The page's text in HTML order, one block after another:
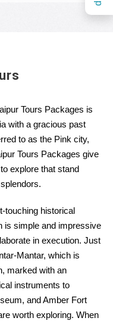
Tours Packages is
with a gracious past
to as the Pink city,
Tours Packages give
explore that stand
touching historical
is simple and impressive
in execution. Just
Mantar, which is
marked with an
instruments to
and Amber Fort
worth exploring. When